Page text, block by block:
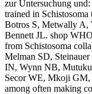
zur Untersuchung
trained in
Botros S, Metwally A,
Bennett JL. shop
from Schistosoma
Melman SD,
IN, Wynn NB,
Secor WE, Mkoji GM,
among often making